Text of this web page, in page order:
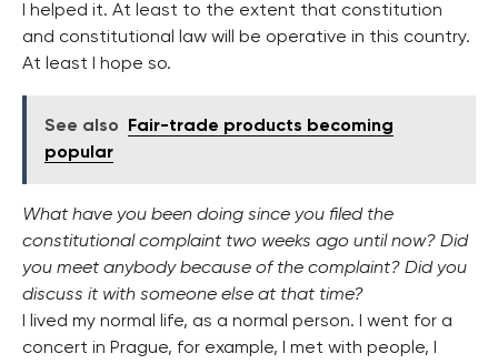
I helped it. At least to the extent that constitution
and constitutional law will be operative in this country.
At least I hope so.
See also
Fair-trade products becoming
popular
What have you been doing since you filed the
constitutional complaint two weeks ago until now? Did
you meet anybody because of the complaint? Did you
discuss it with someone else at that time?
I lived my normal life, as a normal person. I went for a
concert in Prague, for example, I met with people, I